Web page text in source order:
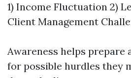
1) Income Fluctuation 2)
Client Management
Awareness helps prepare
for possible hurdles they